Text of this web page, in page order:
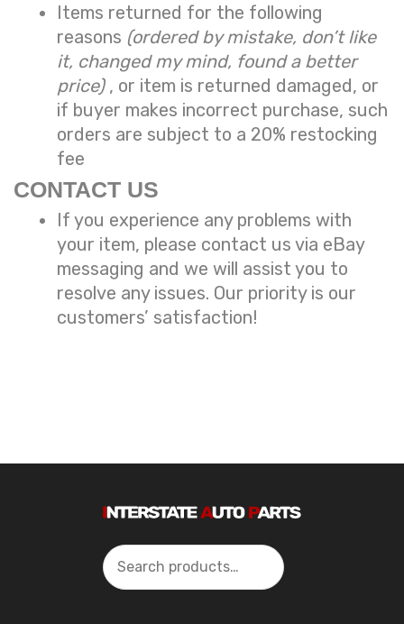
Items returned for the following
reasons (ordered by mistake, don’t like
it, changed my mind, found a better
price) , or item is returned damaged, or
if buyer makes incorrect purchase, such
orders are subject to a 20% restocking
fee
CONTACT US
If you experience any problems with
your item, please contact us via eBay
messaging and we will assist you to
resolve any issues. Our priority is our
customers’ satisfaction!
Search